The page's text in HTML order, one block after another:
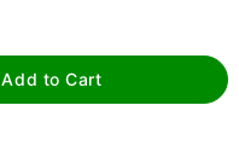
Add to Cart